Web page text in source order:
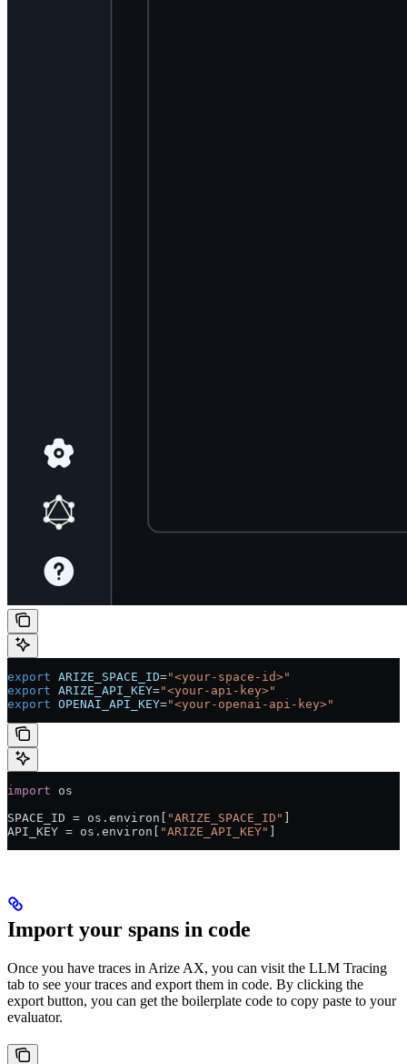
export ARIZE_SPACE_ID="<your-space-id>"
export ARIZE_API_KEY="<your-api-key>"
export OPENAI_API_KEY="<your-openai-api-key>"
import os
SPACE_ID = os.environ[ "ARIZE_SPACE_ID"
API_KEY = os.environ[ "ARIZE_API_KEY"
Import your spans in code
Once you have traces in Arize AX, you can visit the LLM Tracing
tab to see your traces and export them in code. By clicking the
export button, you can get the boilerplate code to copy paste to your
evaluator.